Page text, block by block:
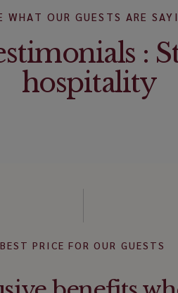
WHAT OUR GUESTS ARE
:
hospitality
BEST PRICE FOR OUR GUESTS